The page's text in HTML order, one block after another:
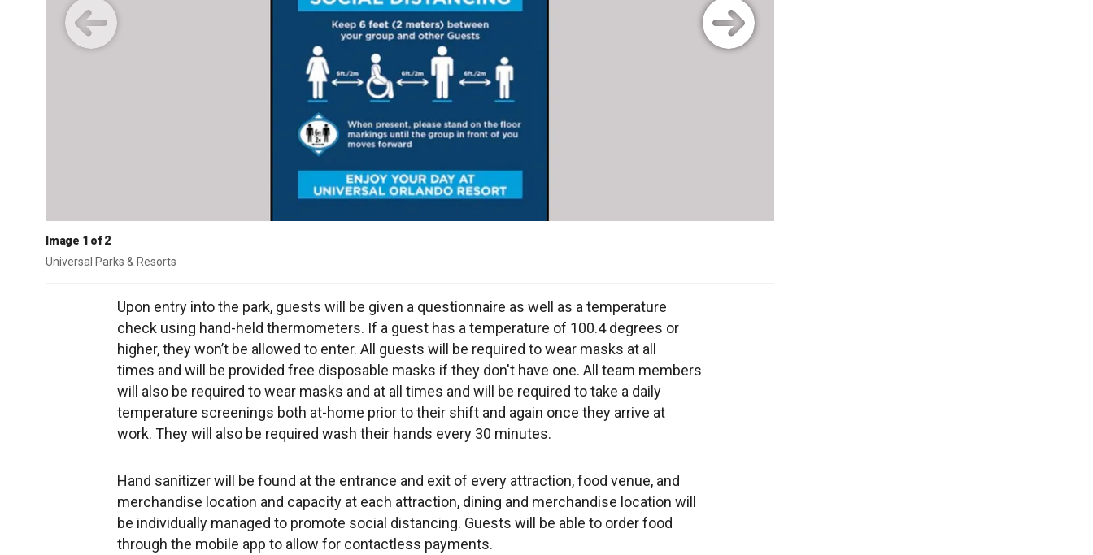
Image 1 of 2
Universal Parks & Resorts
Upon entry into the park, guests will be given a questionnaire as well as a temperature
check using hand-held thermometers. If a guest has a temperature of 100.4 degrees or
higher, they won’t be allowed to enter. All guests will be required to wear masks at all
times and will be provided free disposable masks if they don't have one. All team members
will also be required to wear masks and at all times and will be required to take a daily
temperature screenings both at-home prior to their shift and again once they arrive at
work. They will also be required wash their hands every 30 minutes.
Hand sanitizer will be found at the entrance and exit of every attraction, food venue, and
merchandise location and capacity at each attraction, dining and merchandise location will
be individually managed to promote social distancing. Guests will be able to order food
through the mobile app to allow for contactless payments.